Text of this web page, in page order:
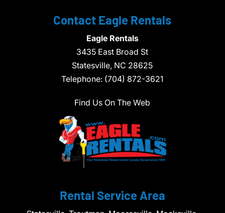
Contact Eagle Rentals
Eagle Rentals
3435 East Broad St
Statesville, NC 28625
Telephone: (704) 872-3621
Find Us On The Web
Rental Service Area